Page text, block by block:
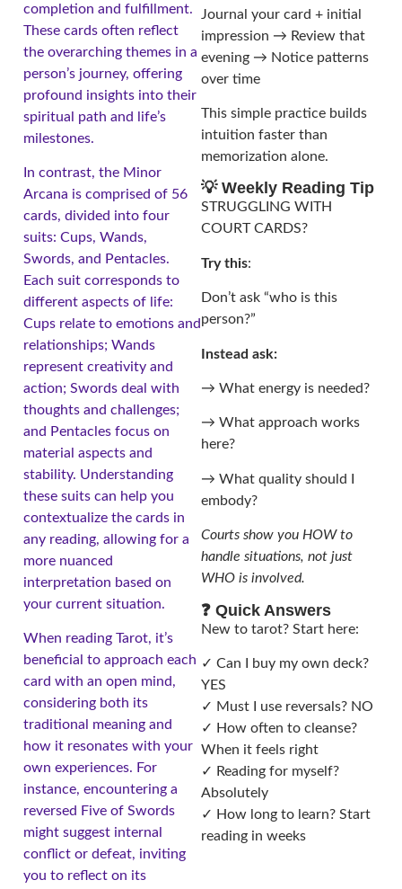
completion and fulfillment.
These cards often reflect
the overarching themes in a
person’s journey, offering
profound insights into their
spiritual path and life’s
milestones.
In contrast, the Minor
Arcana is comprised of 56
cards, divided into four
suits: Cups, Wands,
Swords, and Pentacles.
Each suit corresponds to
different aspects of life:
Cups relate to emotions and
relationships; Wands
represent creativity and
action; Swords deal with
thoughts and challenges;
and Pentacles focus on
material aspects and
stability. Understanding
these suits can help you
contextualize the cards in
any reading, allowing for a
more nuanced
interpretation based on
your current situation.
When reading Tarot, it’s
beneficial to approach each
card with an open mind,
considering both its
traditional meaning and
how it resonates with your
own experiences. For
instance, encountering a
reversed Five of Swords
might suggest internal
conflict or defeat, inviting
you to reflect on its
Journal your card + initial
impression → Review that
evening → Notice patterns
over time
This simple practice builds
intuition faster than
memorization alone.
💡 Weekly Reading Tip
STRUGGLING WITH
COURT CARDS?
Try this:
Don’t ask “who is this
person?”
Instead ask:
→ What energy is needed?
→ What approach works
here?
→ What quality should I
embody?
Courts show you HOW to
handle situations, not just
WHO is involved.
❓ Quick Answers
New to tarot? Start here:
✓ Can I buy my own deck?
YES
✓ Must I use reversals? NO
✓ How often to cleanse?
When it feels right
✓ Reading for myself?
Absolutely
✓ How long to learn? Start
reading in weeks